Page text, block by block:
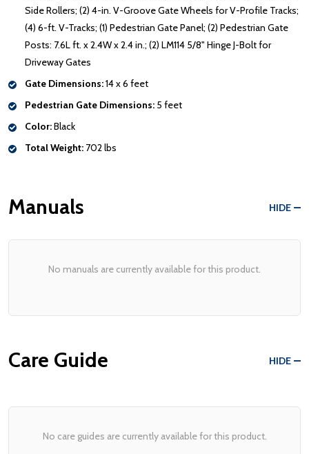
Side Rollers; (2) 4-in. V-Groove Gate Wheels for V-Profile Tracks;
(4) 6-ft. V-Tracks; (1) Pedestrian Gate Panel; (2) Pedestrian Gate
Posts: 7.6L ft. x 2.4W x 2.4 in.; (2) LM114 5/8" Hinge J-Bolt for
Driveway Gates
Gate Dimensions:14 x 6 feet
Pedestrian Gate Dimensions: 5 feet
Color:Black
Total Weight: 702 lbs
Manuals HIDE
No manuals are currently available for this product.
Care Guide HIDE
No care guides are currently available for this product.